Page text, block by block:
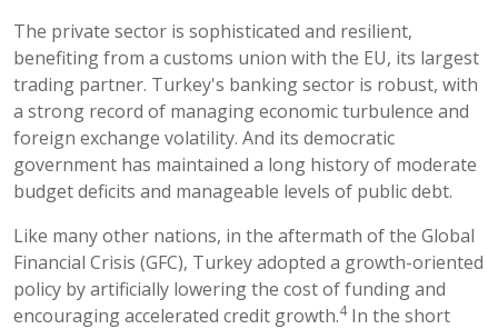
The private sector is sophisticated and resilient,
benefiting from a customs union with the EU, its largest
trading partner. Turkey's banking sector is robust, with
a strong record of managing economic turbulence and
foreign exchange volatility. And its democratic
government has maintained a long history of moderate
budget deficits and manageable levels of public debt.
Like many other nations, in the aftermath of the Global
Financial Crisis (GFC), Turkey adopted a growth-oriented
policy by artificially lowering the cost of funding and
encouraging accelerated credit growth.4In the short